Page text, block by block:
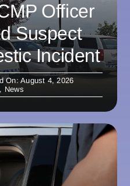
Officer
Suspect
Incident
On: August 4, 2026
, News